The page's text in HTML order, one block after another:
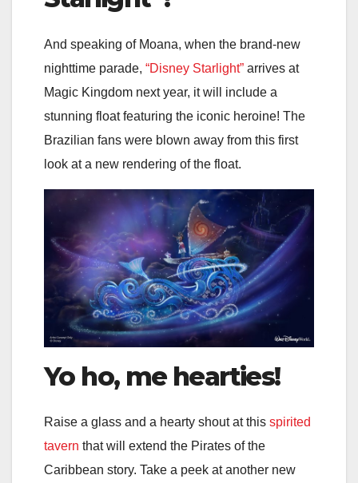
And speaking of Moana, when the brand-new
nighttime parade, “Disney Starlight” arrives at
Magic Kingdom next year, it will include a
stunning float featuring the iconic heroine! The
Brazilian fans were blown away from this first
look at a new rendering of the float.
Yo ho, me hearties!
Raise a glass and a hearty shout at this spirited
tavern that will extend the Pirates of the
Caribbean story. Take a peek at another new